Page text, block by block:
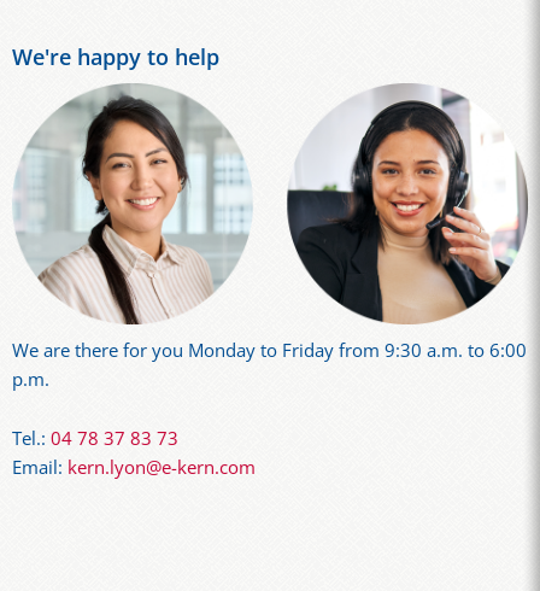
We're happy to help
We are there for you Monday to Friday from 9:30 a.m. to 6:00
p.m.
Tel.: 04 78 37 83 73
Email: kern.lyon@e-kern.com